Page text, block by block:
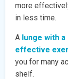
more
in less time.
A lunge with
effective
you for many
shelf.